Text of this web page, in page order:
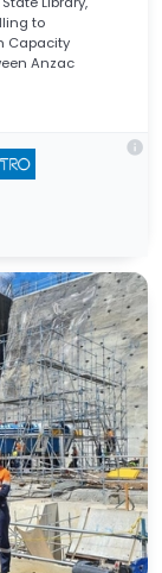
to
Capacity
Anzac
info